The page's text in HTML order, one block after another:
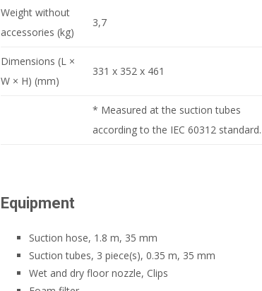
Weight without
accessories (kg)
3,7
Dimensions (L ×
W × H) (mm)
331 x 352 x 461
* Measured at the suction tubes
according to the IEC 60312 standard.
Equipment
Suction hose, 1.8 m, 35 mm
Suction tubes, 3 piece(s), 0.35 m, 35 mm
Wet and dry floor nozzle, Clips